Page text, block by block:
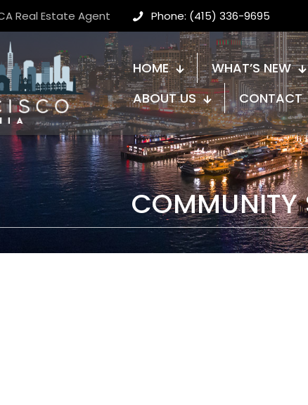
Real Estate Agent Phone: (415) 336-9695
HOME WHAT’S NEW
ABOUT US
CONTACT
COMMUNITY